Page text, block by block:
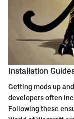
Installation
Getting mods up
developers often
Following these